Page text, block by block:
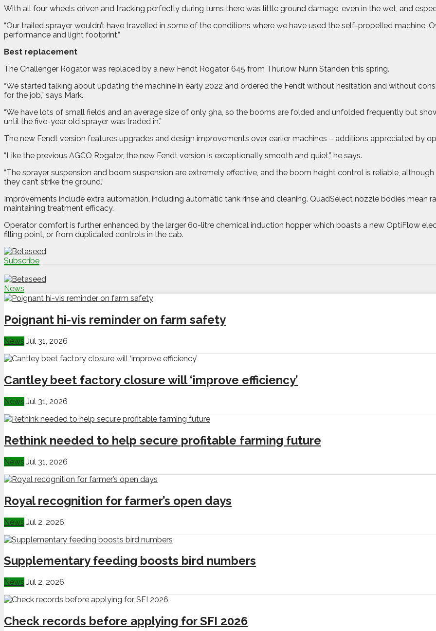
With all four wheels driven and tracking perfectly during turns there was little ground damage, even in the wet, and
“Our trailed sprayer wouldn’t have travelled in some of the conditions where we have used the self-propelled
performance and light footprint.”
Best replacement
The Challenger Rogator was replaced by a new Fendt Rogator 645 from Thurlow Nunn Standen this spring.
“We started talking about updating the machine in early 2022 and ordered the Fendt without hesitation and without
for the job,” says Mark.
“We have lots of small fields and an average size of only 9ha, so the booms are folded and unfolded frequently but
until the five-year old sprayer was traded in.”
The new Fendt version features upgrades and design improvements over earlier machines – additions appreciated by
“Like the previous AGCO Rogator, the new Fendt version is exceptionally smooth and quiet,” he says.
“The sprayer suspension and boom suspension are extremely effective, and the boom height control is reliable,
they can’t strike the ground.”
Improvements include extra automation, including automatic tank rinse and cleaning. QuadSelect nozzle bodies mean
maintaining treatment efficacy.
Operator comfort is further enhanced by the larger 60-litre chemical induction hopper which boasts a new OptiFlow
filling point, or from duplicated controls in the cab.
Subscribe
News
Poignant hi-vis reminder on farm safety
News Jul 31, 2026
Cantley beet factory closure will ‘improve efficiency’
News Jul 31, 2026
Rethink needed to help secure profitable farming future
News Jul 31, 2026
Royal recognition for farmer’s open days
News Jul 2, 2026
Supplementary feeding boosts bird numbers
News Jul 2, 2026
Check records before applying for SFI 2026